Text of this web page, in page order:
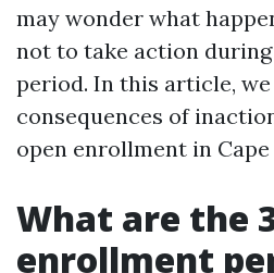
may wonder what
not to take action
period. In this article,
consequences of
open enrollment in Cape
What are the
enrollment